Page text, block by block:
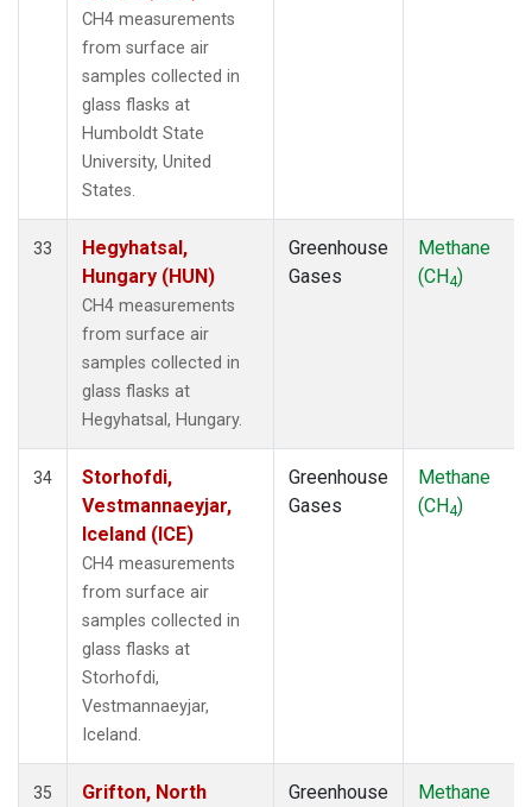
CH4 measurements
from surface air
samples collected in
glass flasks at
Humboldt State
University, United
States.
33
Hegyhatsal,
Hungary (HUN)
CH4 measurements
from surface air
samples collected in
glass flasks at
Hegyhatsal, Hungary.
Greenhouse
Gases
Methane
(CH4)
34
Storhofdi,
Vestmannaeyjar,
Iceland (ICE)
CH4 measurements
from surface air
samples collected in
glass flasks at
Storhofdi,
Vestmannaeyjar,
Iceland.
Greenhouse
Gases
Methane
(CH4)
35
Grifton, North
Greenhouse
Methane